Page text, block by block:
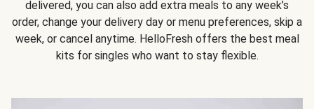
delivered, you can also add extra meals to any week’s
order, change your delivery day or menu preferences, skip a
week, or cancel anytime. HelloFresh offers the best meal
kits for singles who want to stay flexible.